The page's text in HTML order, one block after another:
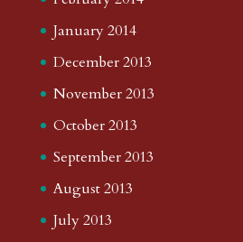
January 2014
December 2013
November 2013
October 2013
September 2013
August 2013
July 2013